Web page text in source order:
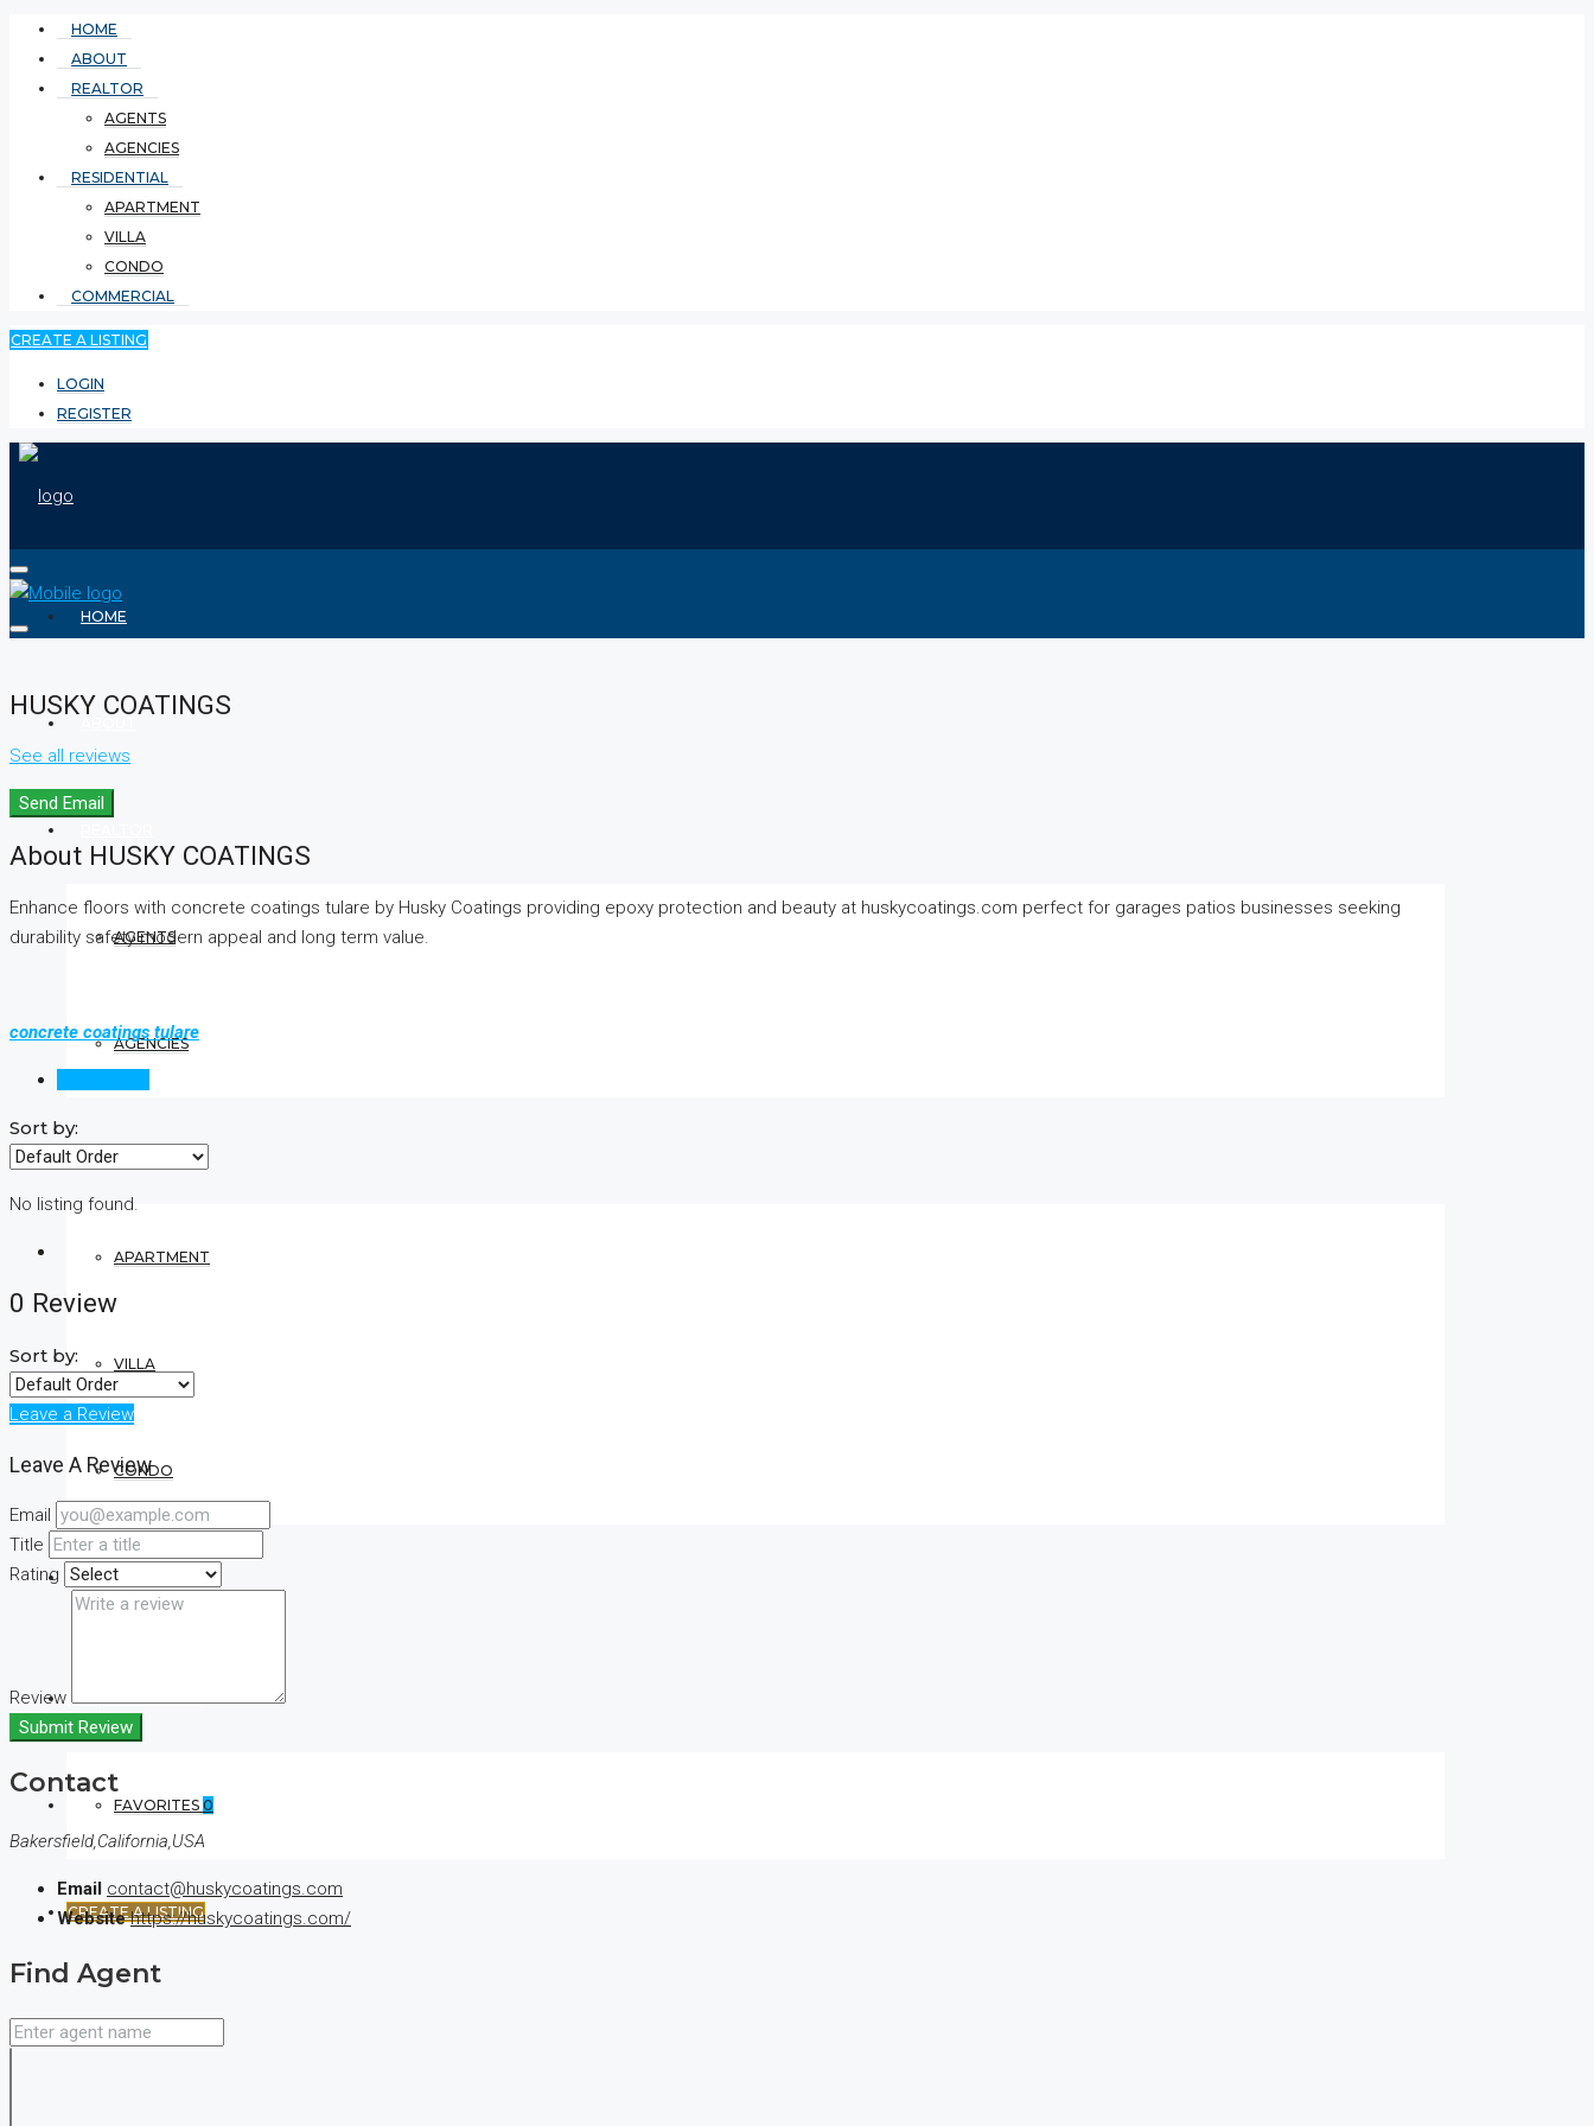
HOME
ABOUT
REALTOR
AGENTS
AGENCIES
RESIDENTIAL
APARTMENT
VILLA
CONDO
COMMERCIAL
CREATE A LISTING
LOGIN
REGISTER
HOME
AGENTS
AGENCIES
RESIDENTIAL
APARTMENT
VILLA
CONDO
COMMERCIAL
(+44) 7900922650
FAVORITES 0
CREATE A LISTING
HUSKY COATINGS
See all reviews
Send Email
About HUSKY COATINGS
Enhance floors with concrete coatings tulare by Husky Coatings providing epoxy protection and beauty at huskycoatings.com perfect for garages patios businesses seeking
durability safety modern appeal and long term value.
concrete coatings tulare
Sort by:
No listing found.
0 Review
Sort by:
Leave a Review
Leave A Review
Email
Title
Rating
Review
Submit Review
Contact
Bakersfield,California,USA
Email contact@huskycoatings.com
Website https://huskycoatings.com/
Find Agent